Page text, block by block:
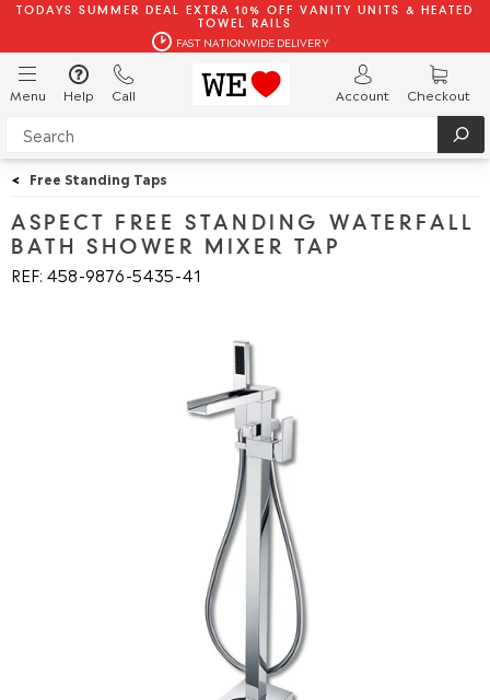
TODAYS SUMMER DEAL EXTRA 10% OFF VANITY UNITS & HEATED
TOWEL RAILS
FAST NATIONWIDE DELIVERY
Menu Help Call Account Checkout
< Free Standing Taps
ASPECT FREE STANDING WATERFALL
BATH SHOWER MIXER TAP
REF: 458 9876 5435 41